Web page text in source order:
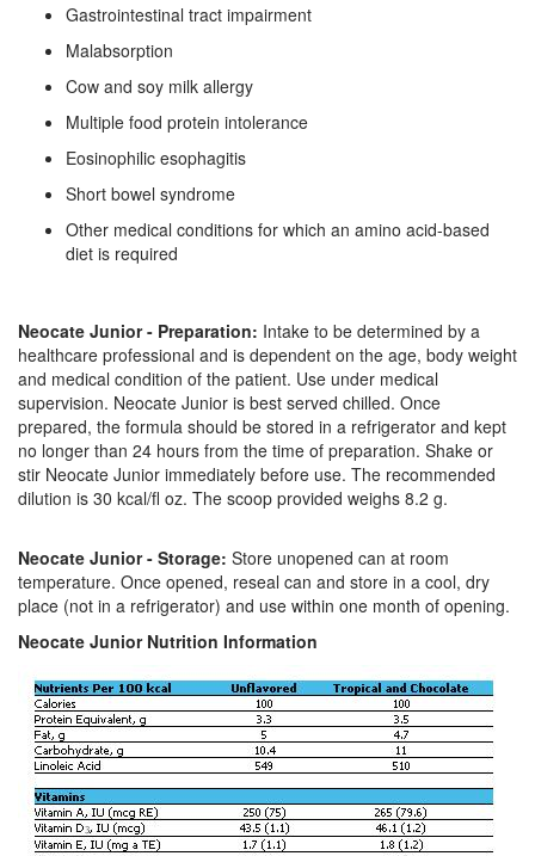
Gastrointestinal tract impairment
Malabsorption
Cow and soy milk allergy
Multiple food protein intolerance
Eosinophilic esophagitis
Short bowel syndrome
Other medical conditions for which an amino acid-based
diet is required
Neocate Junior - Preparation: Intake to be determined by a
healthcare professional and is dependent on the age, body weight
and medical condition of the patient. Use under medical
supervision. Neocate Junior is best served chilled. Once
prepared, the formula should be stored in a refrigerator and kept
no longer than 24 hours from the time of preparation. Shake or
stir Neocate Junior immediately before use. The recommended
dilution is 30 kcal/fl oz. The scoop provided weighs 8.2 g.
Neocate Junior - Storage: Store unopened can at room
temperature. Once opened, reseal can and store in a cool, dry
place (not in a refrigerator) and use within one month of opening.
Neocate Junior Nutrition Information